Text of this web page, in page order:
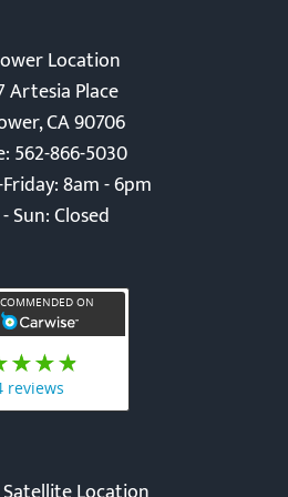
Location
Artesia Place
CA 90706
562-866-5030
8am - 6pm
Sun: Closed